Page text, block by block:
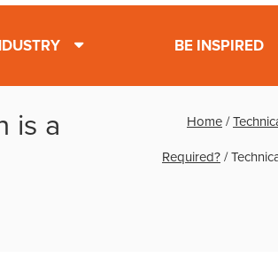
BE INSPIRED
is a
Home /
Required? /